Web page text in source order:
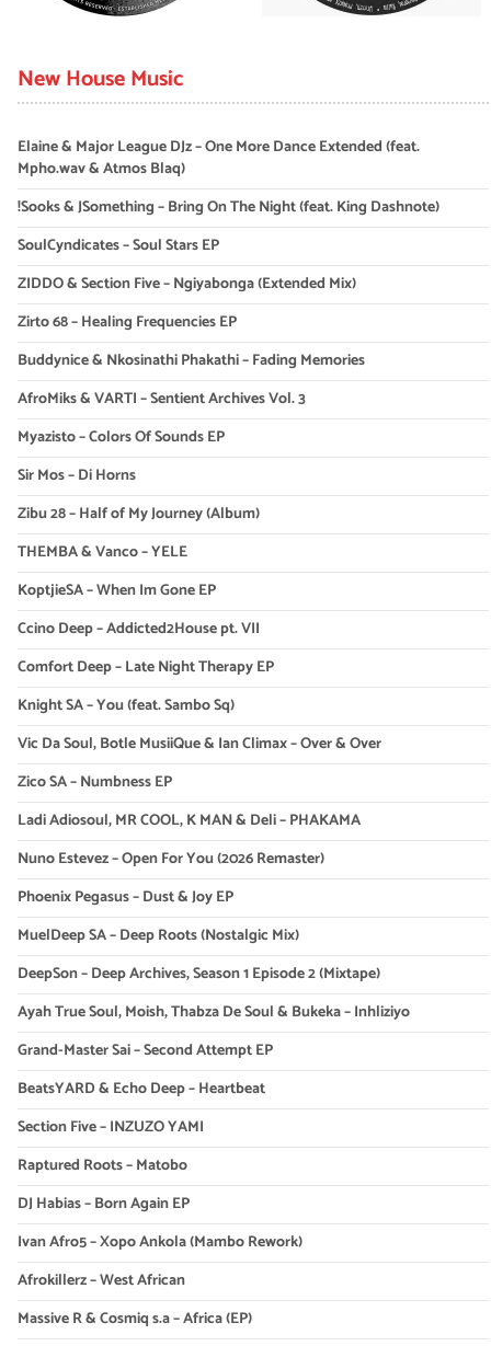
New House Music
Elaine & Major League DJz – One More Dance Extended (feat.
Mpho.wav & Atmos Blaq)
!Sooks & JSomething – Bring On The Night (feat. King Dashnote)
SoulCyndicates – Soul Stars EP
ZIDDO & Section Five – Ngiyabonga (Extended Mix)
Zirto 68 – Healing Frequencies EP
Buddynice & Nkosinathi Phakathi – Fading Memories
AfroMiks & VARTI – Sentient Archives Vol. 3
Myazisto – Colors Of Sounds EP
Sir Mos – Di Horns
Zibu 28 – Half of My Journey (Album)
THEMBA & Vanco – YELE
KoptjieSA – When Im Gone EP
Ccino Deep – Addicted2House pt. VII
Comfort Deep – Late Night Therapy EP
Knight SA – You (feat. Sambo Sq)
Vic Da Soul, Botle MusiiQue & Ian Climax – Over & Over
Zico SA – Numbness EP
Ladi Adiosoul, MR COOL, K MAN & Deli – PHAKAMA
Nuno Estevez – Open For You (2026 Remaster)
Phoenix Pegasus – Dust & Joy EP
MuelDeep SA – Deep Roots (Nostalgic Mix)
DeepSon – Deep Archives, Season 1 Episode 2 (Mixtape)
Ayah True Soul, Moish, Thabza De Soul & Bukeka – Inhliziyo
Grand-Master Sai – Second Attempt EP
BeatsYARD & Echo Deep – Heartbeat
Section Five – INZUZO YAMI
Raptured Roots – Matobo
DJ Habias – Born Again EP
Ivan Afro5 – Xopo Ankola (Mambo Rework)
Afrokillerz – West African
Massive R & Cosmiq s.a – Africa (EP)